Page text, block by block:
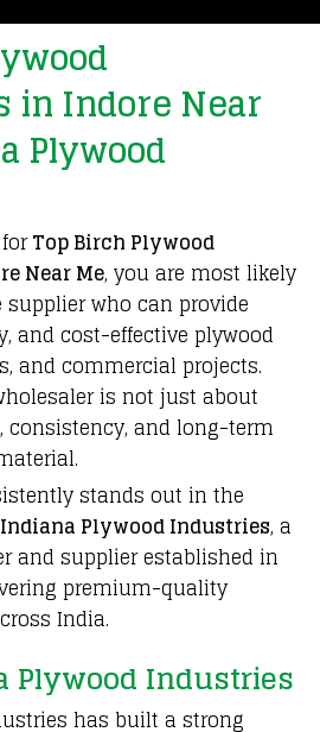
in Indore Near
Plywood
Top Birch Plywood
Near Me, you are most likely
supplierwho can provide
and cost-effective plywood
and commercial projects.
is not just about
consistency, and long-term
.
stands out in the
Indiana Plywood Industries, a
and supplierestablished in
premium-quality
India.
Plywood Industries
has built a strong